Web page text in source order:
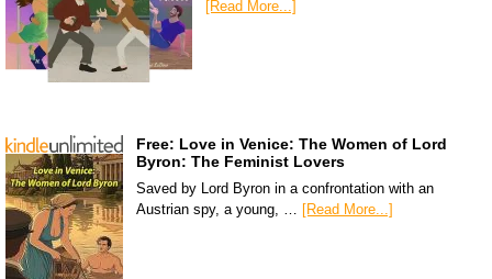
[Read More...]
Free: Love in Venice: The Women of Lord
Byron: The Feminist Lovers
Saved by Lord Byron in a confrontation with an
Austrian spy, a young, … [Read More...]